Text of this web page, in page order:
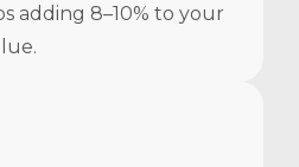
adding 8–10% to your